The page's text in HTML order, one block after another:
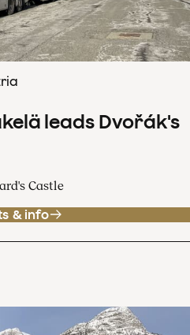
leads Dvořák's
Castle
& info